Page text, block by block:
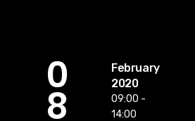
0
8
February
2020
09:00 -
14:00